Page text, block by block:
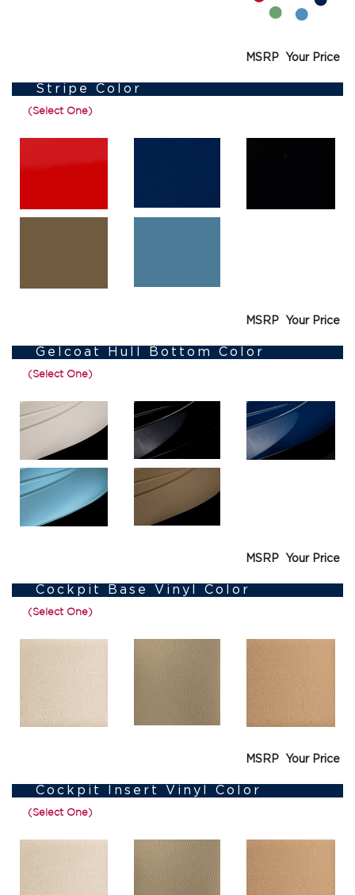
MSRP Your Price
Stripe Color
(Select One)
MSRP Your Price
Gelcoat Hull Bottom Color
(Select One)
MSRP Your Price
Cockpit Base Vinyl Color
(Select One)
MSRP Your Price
Cockpit Insert Vinyl Color
(Select One)